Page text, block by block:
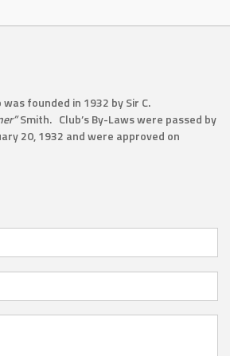
founded in 1932 by Sir C.
Smith. Club’s By-Laws were passed by
20, 1932 and were approved on